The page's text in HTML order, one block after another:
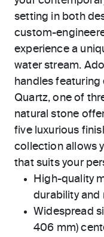
setting in both
custom-
experience a
water stream.
handles
Quartz, one of
natural stone
five luxurious
collection allows
that suits your
High-quality
durability and
Widespread
406 mm)